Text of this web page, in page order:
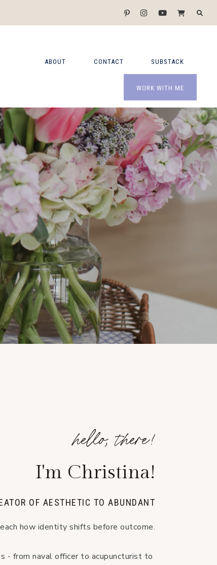
ABOUT CONTACT SUBSTACK
WORK WITH ME
hello, there!
I'm Christina!
OF AESTHETIC TO ABUNDANT
how identity shifts before outcome.
- from naval officer to acupuncturist to